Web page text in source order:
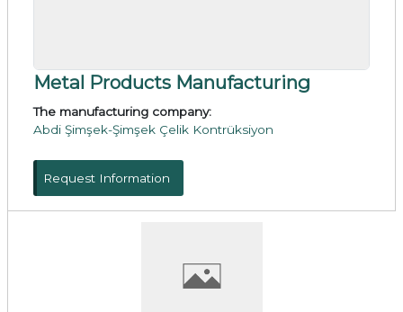
Metal Products Manufacturing
The manufacturing company:
Abdi Şimşek-Şimşek Çelik Kontrüksiyon
Request Information